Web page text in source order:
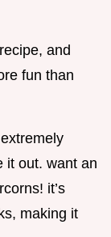
and
fun than
it out. want an
it’s
making it